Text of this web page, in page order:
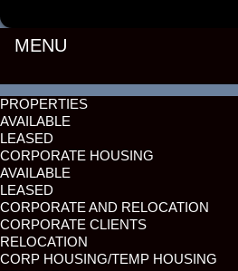
MENU
PROPERTIES
AVAILABLE
LEASED
CORPORATE HOUSING
AVAILABLE
LEASED
CORPORATE AND RELOCATION
CORPORATE CLIENTS
RELOCATION
CORP HOUSING/TEMP HOUSING